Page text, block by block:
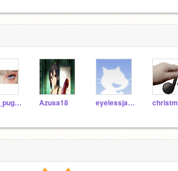
otter_puggy Azusa18 eyelessjack24